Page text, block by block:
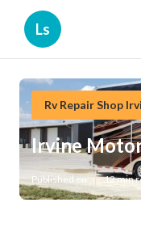
Ls
Rv Repair Shop
Irvine
Published en 12 min